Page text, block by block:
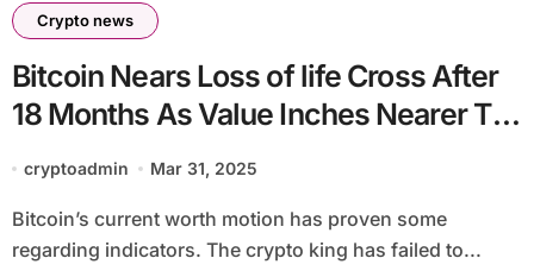
Crypto news
Bitcoin Nears Loss of life Cross After
18 Months As Value Inches Nearer To
$80,000
cryptoadmin Mar 31, 2025
Bitcoin’s current worth motion has proven some
regarding indicators. The crypto king has failed to...